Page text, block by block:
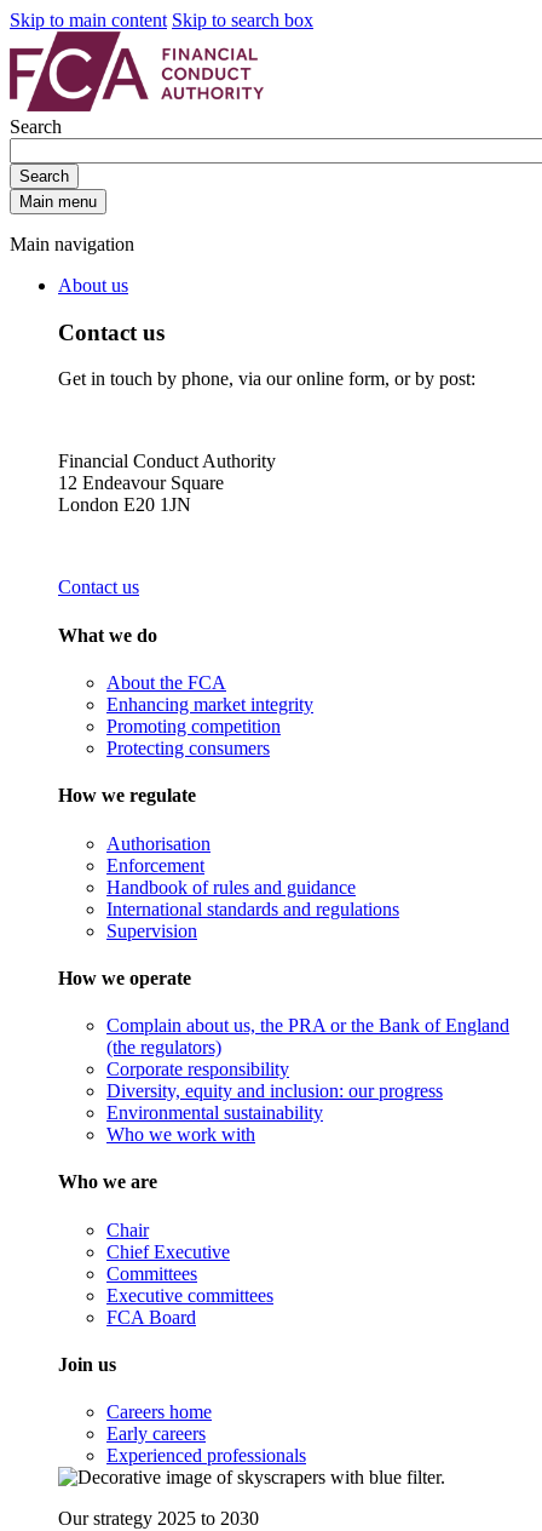
Skip to main content Skip to search box
Search
Search
Main menu
Main navigation
About us
Contact us
Get in touch by phone, via our online form, or by post:
Financial Conduct Authority
12 Endeavour Square
London E20 1JN
Contact us
What we do
About the FCA
Enhancing market integrity
Promoting competition
Protecting consumers
How we regulate
Authorisation
Enforcement
Handbook of rules and guidance
International standards and regulations
Supervision
How we operate
Complain about us, the PRA or the Bank of England
(the regulators)
Corporate responsibility
Diversity, equity and inclusion: our progress
Environmental sustainability
Who we work with
Who we are
Chair
Chief Executive
Committees
Executive committees
FCA Board
Join us
Careers home
Early careers
Experienced professionals
Our strategy 2025 to 2030